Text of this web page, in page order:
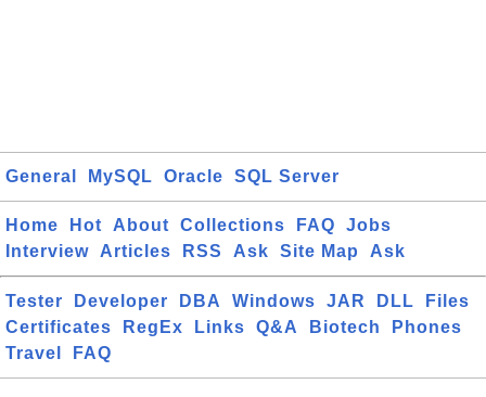
General MySQL Oracle SQL Server
Home Hot About Collections FAQ
Jobs
Interview
Articles RSS Ask Site Map Ask
Tester Developer DBA Windows JAR DLL
Files
Certificates
RegEx Links Q&A Biotech
Phones
Travel
FAQ